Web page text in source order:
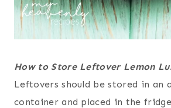
How to Store Leftover Lemon
Leftovers should be stored in an
container and placed in the